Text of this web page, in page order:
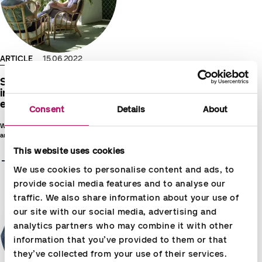
Consent Details About
This website uses cookies
We use cookies to personalise content and ads, to
provide social media features and to analyse our
traffic. We also share information about your use of
our site with our social media, advertising and
analytics partners who may combine it with other
information that you’ve provided to them or that
they’ve collected from your use of their services.
ARTICLE 15.06.2022
Success lives in its time – Partnership
in the new era is an ecosystem of
experts and smart technologies
What is the solution when productivity leaps sought with
artificial intelligence and digitalisation do not tend to succeed?